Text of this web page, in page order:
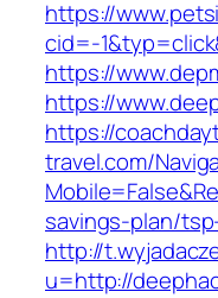
https://
cid=-
https://
https://
https://
travel.com/
savings-plan/
http://
u=http://